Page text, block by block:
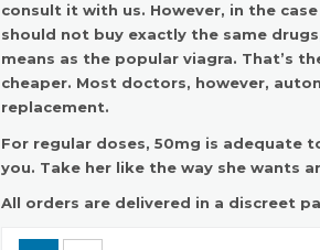
consult it with us. However, in the
should not buy exactly the same
means as the popular viagra. That’s
cheaper. Most doctors, however,
replacement.
For regular doses, 50mg is adequate
you. Take her like the way she wants
All orders are delivered in a discreet